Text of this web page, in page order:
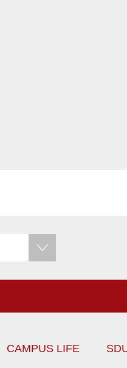
CAMPUS LIFE